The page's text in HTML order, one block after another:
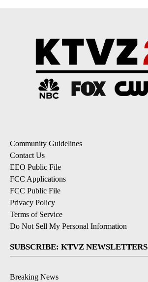
Community Guidelines
Contact Us
EEO Public File
FCC Applications
FCC Public File
Privacy Policy
Terms of Service
Do Not Sell My Personal Information
SUBSCRIBE: KTVZ NEWSLETTERS
Breaking News